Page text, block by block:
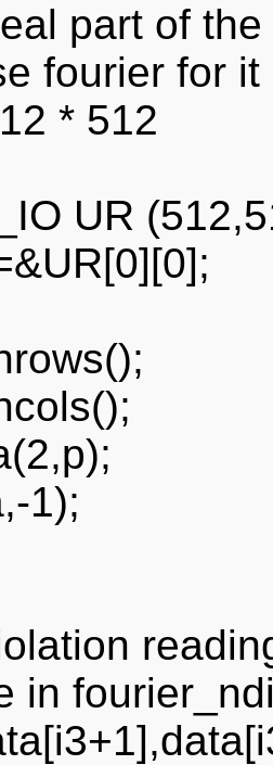
part of
fourier for it
* 512
UR
1);
in